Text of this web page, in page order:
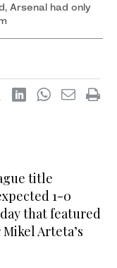
Arsenal had only
title
1-0
that featured
Arteta’s